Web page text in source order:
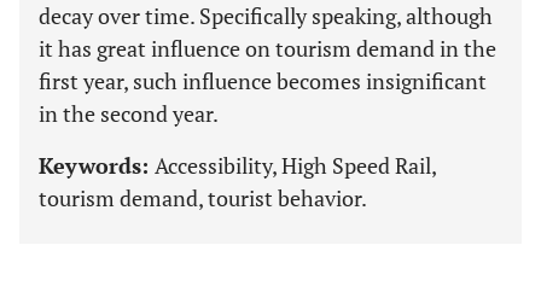
decay over time. Specifically speaking, although
it has great influence on tourism demand in the
first year, such influence becomes insignificant
in the second year.
Keywords: Accessibility, High Speed Rail,
tourism demand, tourist behavior.